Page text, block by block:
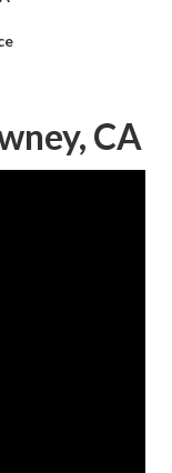
CA